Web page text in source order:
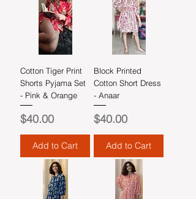
Cotton Tiger Print
Shorts Pyjama Set
- Pink & Orange
Price
$40.00
Add to Cart
Block Printed
Cotton Short Dress
- Anaar
Price
$40.00
Add to Cart